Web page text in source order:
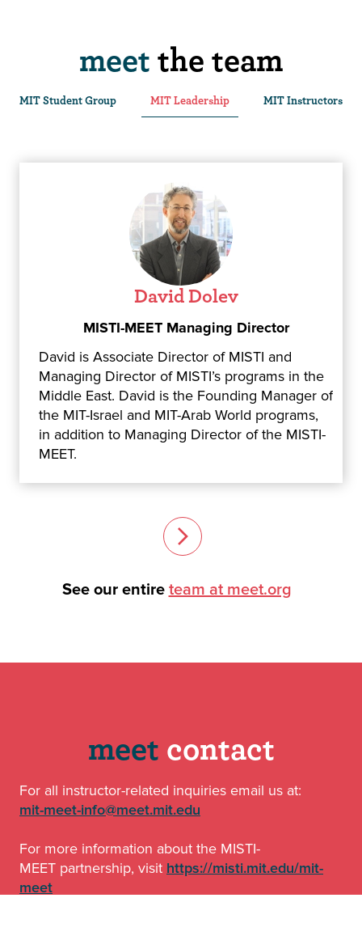
meet the team
MIT Student Group MIT Leadership MIT Instructors
David Dolev
MISTI-MEET Managing Director
David is Associate Director of MISTI and
Managing Director of MISTI’s programs in the
Middle East. David is the Founding Manager of
the MIT-Israel and MIT-Arab World programs,
in addition to Managing Director of the MISTI-
MEET.
See our entire team at meet.org
meet contact
For all instructor-related inquiries email us at:
mit-meet-info@meet.mit.edu
For more information about the MISTI-
MEET partnership, visit https://misti.mit.edu/mit-
meet